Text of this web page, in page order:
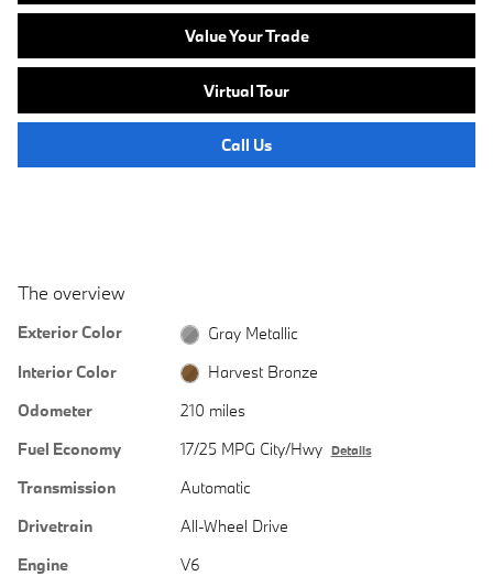
Value Your Trade
Virtual Tour
Call Us
The overview
Exterior Color
Gray Metallic
Interior Color
Harvest Bronze
Odometer
210 miles
Fuel Economy
17/25 MPG City/Hwy Details
Transmission
Automatic
Drivetrain
All-Wheel Drive
Engine
V6